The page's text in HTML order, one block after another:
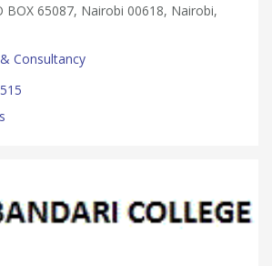
BOX 65087, Nairobi 00618, Nairobi,
Consultancy